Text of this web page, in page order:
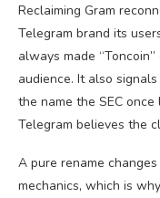
Reclaiming Gram
Telegram brand its
always made
audience. It also
the name the SEC
Telegram believes the
A pure rename
mechanics, which is